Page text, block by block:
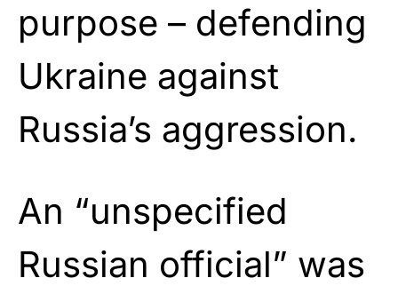
purpose – defending
Ukraine against
Russia’s aggression.
An “unspecified
Russian official” was